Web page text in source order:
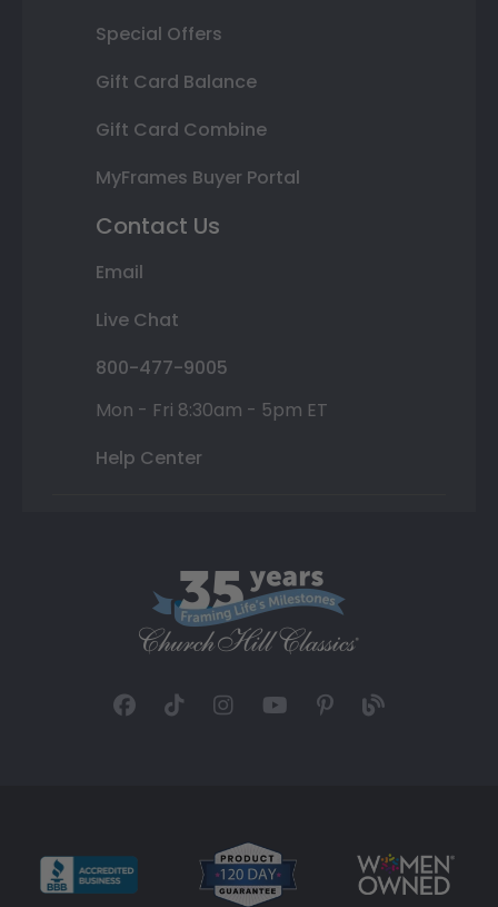
Special Offers
Gift Card Balance
Gift Card Combine
MyFrames Buyer Portal
Contact Us
Email
Live Chat
800-477-9005
Mon - Fri 8:30am - 5pm ET
Help Center